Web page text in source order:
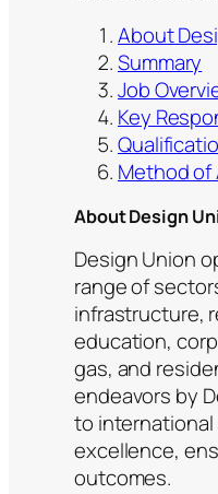
About
Summary
Job
Key
Method of
About Design
Design Union
range of
infrastructure,
education,
gas, and
endeavors by
to
excellence,
outcomes.